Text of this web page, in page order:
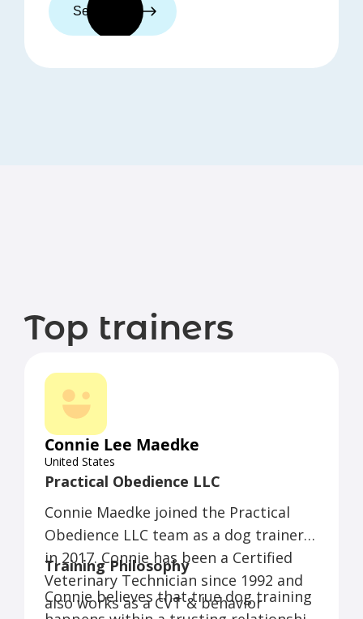
See trainers
Top trainers
Connie Lee Maedke
United States
Practical Obedience LLC
Connie Maedke joined the Practical
Obedience LLC team as a dog trainer
in 2017. Connie has been a Certified
Veterinary Technician since 1992 and
also works as a CVT & behavior
Training Philosophy
Connie believes that true dog training